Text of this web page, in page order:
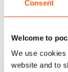
Consent
Welcome to
We use
website and to